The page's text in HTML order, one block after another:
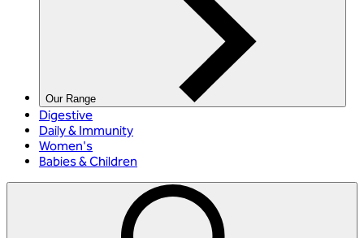
Our Range
Digestive
Daily & Immunity
Women's
Babies & Children